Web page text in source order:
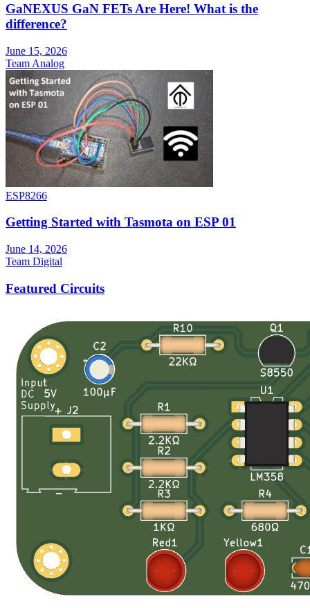
GaNEXUS GaN FETs Are Here! What is the
difference?
June 15, 2026
Team Analog
ESP8266
Getting Started with Tasmota on ESP 01
June 14, 2026
Team Digital
Featured Circuits